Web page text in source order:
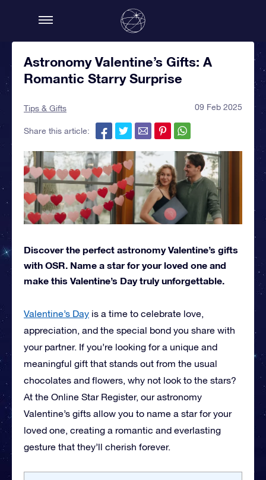
Astronomy Valentine’s Gifts: A
Romantic Starry Surprise
Tips & Gifts 09 Feb 2025
Share this article:
Discover the perfect astronomy Valentine’s gifts
with OSR. Name a star for your loved one and
make this Valentine’s Day truly unforgettable.
Valentine’s Day is a time to celebrate love,
appreciation, and the special bond you share with
your partner. If you’re looking for a unique and
meaningful gift that stands out from the usual
chocolates and flowers, why not look to the stars?
At the Online Star Register, our astronomy
Valentine’s gifts allow you to name a star for your
loved one, creating a romantic and everlasting
gesture that they’ll cherish forever.